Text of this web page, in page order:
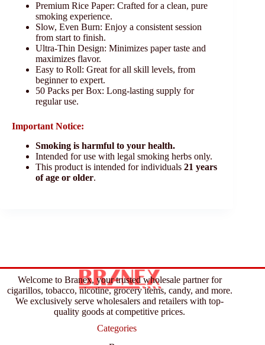
Premium Rice Paper: Crafted for a clean, pure
smoking experience.
Slow, Even Burn: Enjoy a consistent session
from start to finish.
Ultra-Thin Design: Minimizes paper taste and
maximizes flavor.
Easy to Roll: Great for all skill levels, from
beginner to expert.
50 Packs per Box: Long-lasting supply for
regular use.
Important Notice:
Smoking is harmful to your health.
Intended for use with legal smoking herbs only.
This product is intended for individuals 21 years
of age or older.
Welcome to Branex, your trusted wholesale partner for
cigarillos, tobacco, nicotine, grocery items, candy, and more.
We exclusively serve wholesalers and retailers with top-
quality goods at competitive prices.
Categories